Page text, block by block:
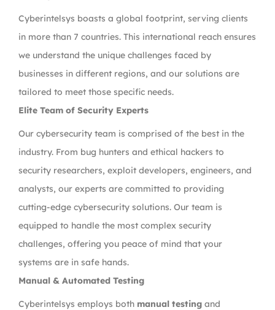
Cyberintelsys boasts a global footprint, serving clients
in more than 7 countries. This international reach ensures
we understand the unique challenges faced by
businesses in different regions, and our solutions are
tailored to meet those specific needs.
Elite Team of Security Experts
Our cybersecurity team is comprised of the best in the
industry. From bug hunters and ethical hackers to
security researchers, exploit developers, engineers, and
analysts, our experts are committed to providing
cutting-edge cybersecurity solutions. Our team is
equipped to handle the most complex security
challenges, offering you peace of mind that your
systems are in safe hands.
Manual & Automated Testing
Cyberintelsys employs both manual testing and